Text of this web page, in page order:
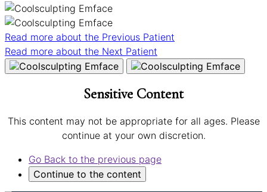
Read more about the Previous Patient
Read more about the Next Patient
Sensitive Content
This content may not be appropriate for all ages. Please
continue at your own discretion.
Go Back to the previous page
Continue to the content